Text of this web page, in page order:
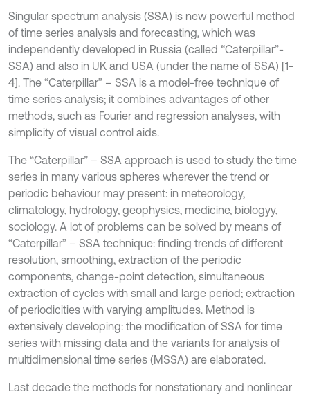
Singular spectrum analysis (SSA) is new powerful method
of time series analysis and forecasting, which was
independently developed in Russia (called “Caterpillar”-
SSA) and also in UK and USA (under the name of SSA) [1-
4]. The “Caterpillar” – SSA is a model-free technique of
time series analysis; it combines advantages of other
methods, such as Fourier and regression analyses, with
simplicity of visual control aids.
The “Caterpillar” – SSA approach is used to study the time
series in many various spheres wherever the trend or
periodic behaviour may present: in meteorology,
climatology, hydrology, geophysics, medicine, biologyy,
sociology. A lot of problems can be solved by means of
“Caterpillar” – SSA technique: finding trends of different
resolution, smoothing, extraction of the periodic
components, change-point detection, simultaneous
extraction of cycles with small and large period; extraction
of periodicities with varying amplitudes. Method is
extensively developing: the modification of SSA for time
series with missing data and the variants for analysis of
multidimensional time series (MSSA) are elaborated.
Last decade the methods for nonstationary and nonlinear